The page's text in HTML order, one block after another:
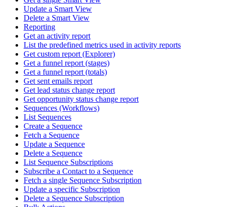
Update a Smart View
Delete a Smart View
Reporting
Get an activity report
List the predefined metrics used in activity reports
Get custom report (Explorer)
Get a funnel report (stages)
Get a funnel report (totals)
Get sent emails report
Get lead status change report
Get opportunity status change report
Sequences (Workflows)
List Sequences
Create a Sequence
Fetch a Sequence
Update a Sequence
Delete a Sequence
List Sequence Subscriptions
Subscribe a Contact to a Sequence
Fetch a single Sequence Subscription
Update a specific Subscription
Delete a Sequence Subscription